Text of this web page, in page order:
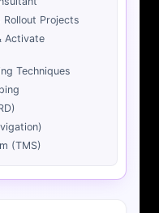
Projects
Activate
Techniques
(TMS)